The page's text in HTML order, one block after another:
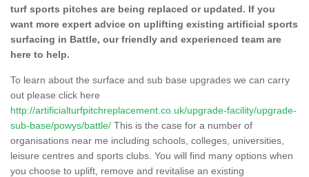
turf sports pitches are being replaced or updated. If you
want more expert advice on uplifting existing artificial sports
surfacing in Battle, our friendly and experienced team are
here to help.
To learn about the surface and sub base upgrades we can carry
out please click here
http://artificialturfpitchreplacement.co.uk/upgrade-facility/upgrade-
sub-base/powys/battle/ This is the case for a number of
organisations near me including schools, colleges, universities,
leisure centres and sports clubs. You will find many options when
you choose to uplift, remove and revitalise an existing